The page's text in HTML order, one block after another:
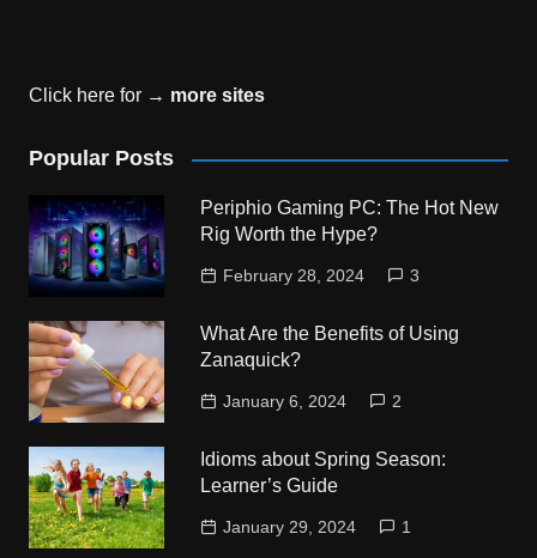
Click here for → more sites
Popular Posts
Periphio Gaming PC: The Hot New
Rig Worth the Hype?
February 28, 2024 3
What Are the Benefits of Using
Zanaquick?
January 6, 2024 2
Idioms about Spring Season:
Learner’s Guide
January 29, 2024 1